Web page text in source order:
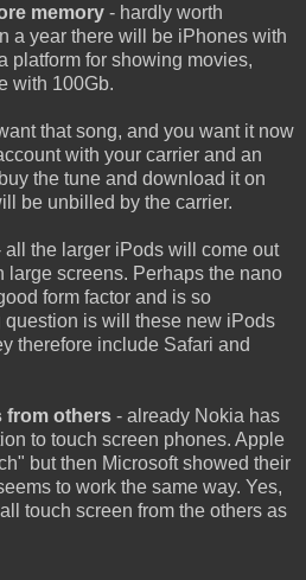
memory - hardly worth
a year there will be iPhones with
platform for showing movies,
with 100Gb.
that song, and you want it now
with your carrier and an
the tune and download it on
be unbilled by the carrier.
all the larger iPods will come out
large screens. Perhaps the nano
form factor and is so
is will these new iPods
therefore include Safari and
from others - already Nokia has
to touch screen phones. Apple
but then Microsoft showed their
to work the same way. Yes,
touch screen from the others as